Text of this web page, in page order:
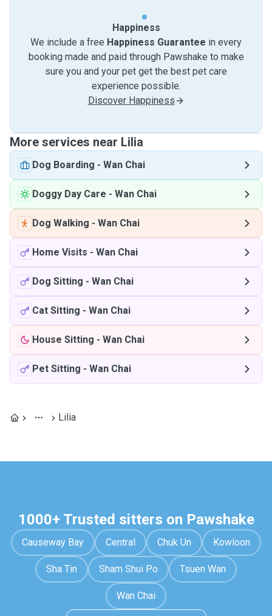
Happiness
We include a free Happiness Guarantee in every
booking made and paid through Pawshake to make
sure you and your pet get the best pet care
experience possible.
Discover Happiness
More services near Lilia
Dog Boarding - Wan Chai
Doggy Day Care - Wan Chai
Dog Walking - Wan Chai
Home Visits - Wan Chai
Dog Sitting - Wan Chai
Cat Sitting - Wan Chai
House Sitting - Wan Chai
Pet Sitting - Wan Chai
Lilia
1000+ Trusted sitters on Pawshake
Causeway Bay Central Chuk Un Kowloon
Sha Tin Sham Shui Po Tsuen Wan
Wan Chai